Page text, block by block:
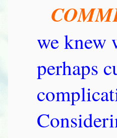
we knew
perhaps